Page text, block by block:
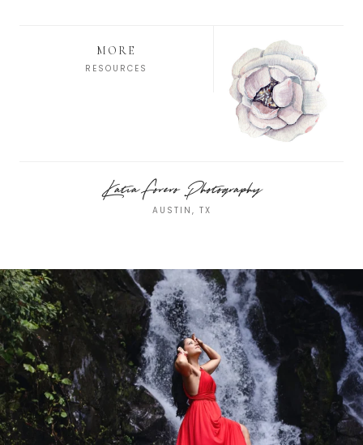
MORE
RESOURCES
Katia Forero Photography
AUSTIN, TX